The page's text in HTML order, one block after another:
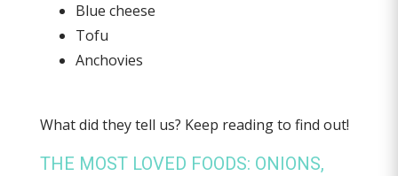
Blue cheese
Tofu
Anchovies
What did they tell us? Keep reading to find out!
THE MOST LOVED FOODS: ONIONS,